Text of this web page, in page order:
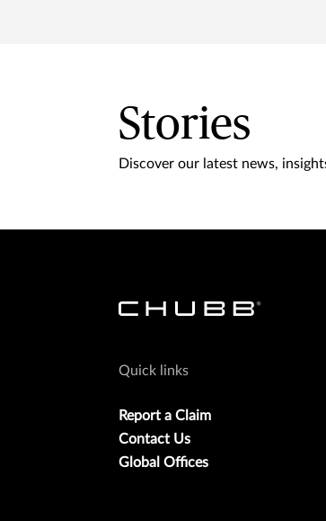
Stories
Discover our latest news,
Quick links
Report a Claim
Contact Us
Global Offices